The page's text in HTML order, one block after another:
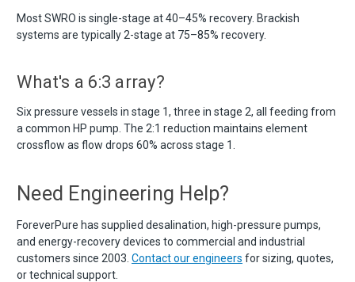
Most SWRO is single-stage at 40–45% recovery. Brackish
systems are typically 2-stage at 75–85% recovery.
What's a 6:3 array?
Six pressure vessels in stage 1, three in stage 2, all feeding from
a common HP pump. The 2:1 reduction maintains element
crossflow as flow drops 60% across stage 1.
Need Engineering Help?
ForeverPure has supplied desalination, high-pressure pumps,
and energy-recovery devices to commercial and industrial
customers since 2003. Contact our engineers for sizing, quotes,
or technical support.